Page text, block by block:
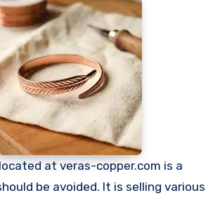
located at veras-copper.com is a
be avoided. It is selling various